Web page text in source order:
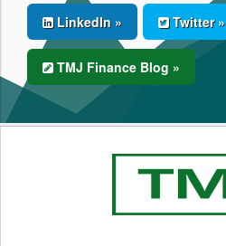
LinkedIn » Twitter »
TMJ Finance Blog »